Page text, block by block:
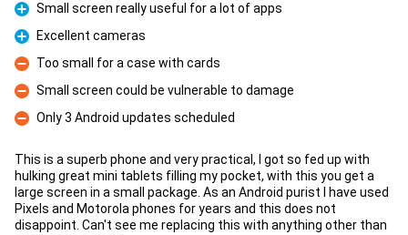
Pro
Small screen really useful for a lot of apps
Pro
Excellent cameras
Con
Too small for a case with cards
Con
Small screen could be vulnerable to damage
Con
Only 3 Android updates scheduled
This is a superb phone and very practical, I got so fed up with
hulking great mini tablets filling my pocket, with this you get a
large screen in a small package. As an Android purist I have used
Pixels and Motorola phones for years and this does not
disappoint. Can't see me replacing this with anything other than